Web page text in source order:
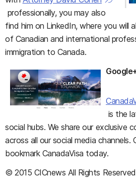
professionally, you may also
find him on LinkedIn, where you will
of Canadian and international
immigration to Canada.
is the
social hubs. We share our exclusive
across all our social media channels.
bookmark CanadaVisa today.
© 2015 CICnews All Rights Reserved